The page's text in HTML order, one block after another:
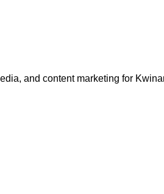
and content marketing for